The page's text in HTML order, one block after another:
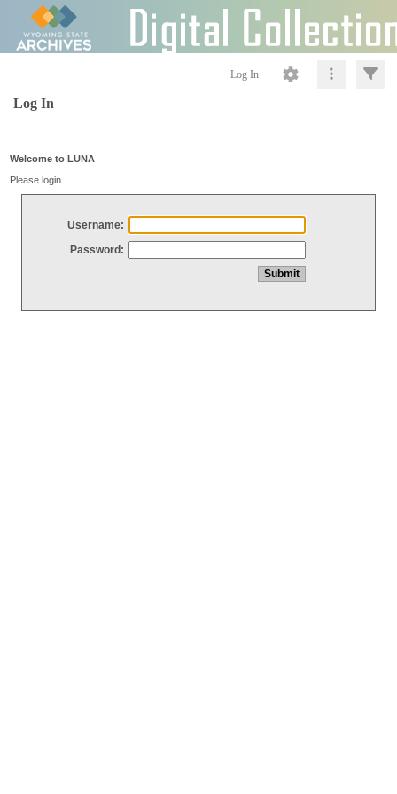
Log In
Log In
Welcome to LUNA
Please login
Username:
Password: